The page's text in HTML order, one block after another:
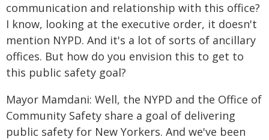
communication and relationship with this office?
I know, looking at the executive order, it doesn't
mention NYPD. And it's a lot of sorts of ancillary
offices. But how do you envision this to get to
this public safety goal?
Mayor Mamdani: Well, the NYPD and the Office of
Community Safety share a goal of delivering
public safety for New Yorkers. And we've been